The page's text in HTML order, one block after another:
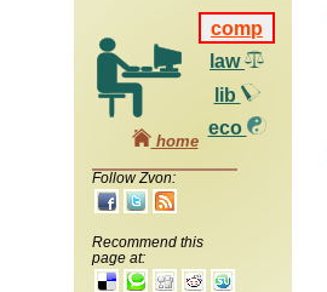
comp
law
lib
eco
home
Follow Zvon:
Recommend this
page at: